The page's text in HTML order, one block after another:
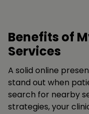
Benefits of
Services
A solid online
stand out when
search for nearby
strategies, your